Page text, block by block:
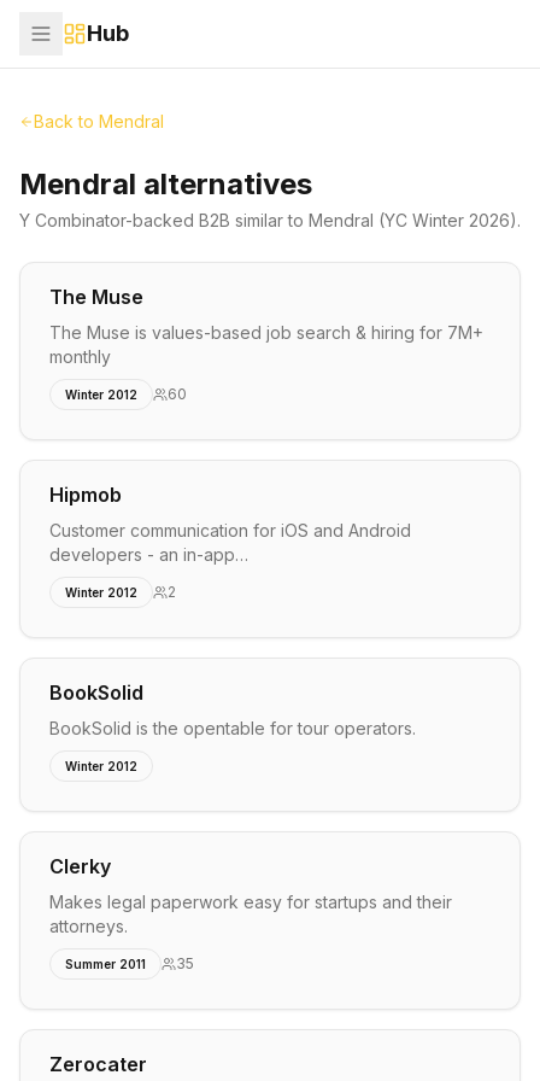
Hub
Back to Mendral
Mendral alternatives
Y Combinator-backed B2B similar to Mendral (YC Winter 2026).
The Muse
The Muse is values-based job search & hiring for 7M+
monthly
Winter 2012 60
Hipmob
Customer communication for iOS and Android
developers - an in-app…
Winter 2012 2
BookSolid
BookSolid is the opentable for tour operators.
Winter 2012
Clerky
Makes legal paperwork easy for startups and their
attorneys.
Summer 2011 35
Zerocater